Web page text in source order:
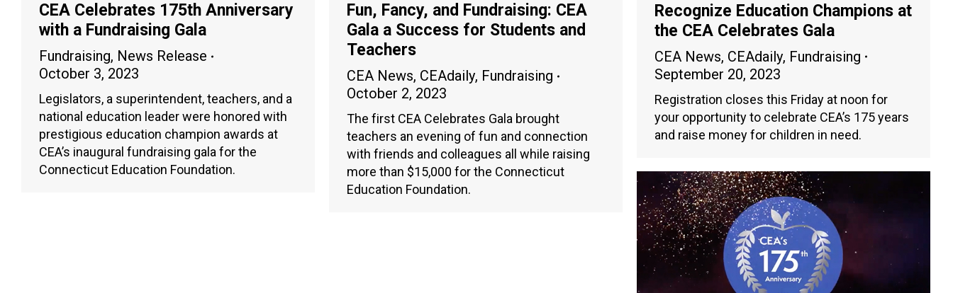
CEA Celebrates 175th Anniversary
with a Fundraising Gala
Fundraising, News Release
October 3, 2023
Legislators, a superintendent, teachers, and a
national education leader were honored with
prestigious education champion awards at
CEA’s inaugural fundraising gala for the
Connecticut Education Foundation.
Fun, Fancy, and Fundraising: CEA
Gala a Success for Students and
Teachers
CEA News, CEAdaily, Fundraising
October 2, 2023
The first CEA Celebrates Gala brought
teachers an evening of fun and connection
with friends and colleagues all while raising
more than $15,000 for the Connecticut
Education Foundation.
Recognize Education Champions at
the CEA Celebrates Gala
CEA News, CEAdaily, Fundraising
September 20, 2023
Registration closes this Friday at noon for
your opportunity to celebrate CEA’s 175 years
and raise money for children in need.